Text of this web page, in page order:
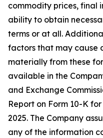
commodity prices, final
ability to obtain
terms or at all.
factors that may cause
materially from these
available in the
and Exchange
Report on Form 10-K
2025. The Company
any of the information